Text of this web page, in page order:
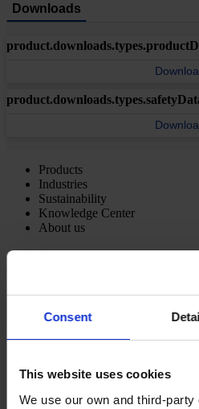
Consent
This website uses cookies
We use our own and third-
Downloads
Products
Industries
Sustainability
Knowledge Center
About us
Llantarnam Park
NP44 3FD